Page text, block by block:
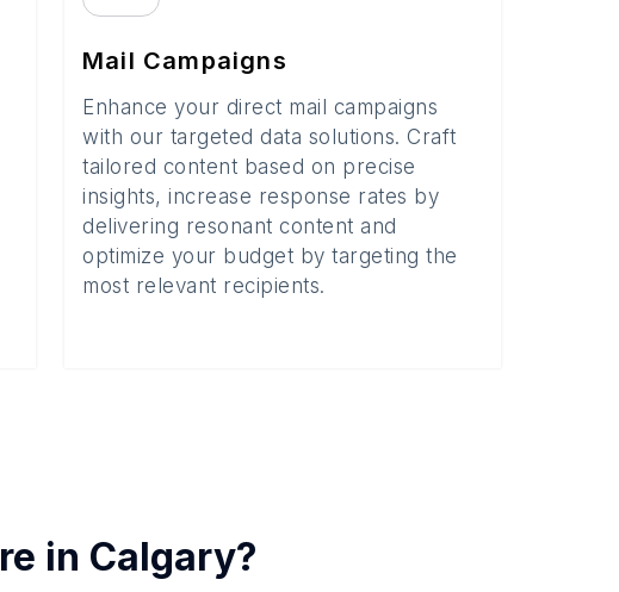
Mail Campaigns
Enhance your direct mail campaigns
with our targeted data solutions. Craft
tailored content based on precise
insights, increase response rates by
delivering resonant content and
optimize your budget by targeting the
most relevant recipients.
in Calgary?